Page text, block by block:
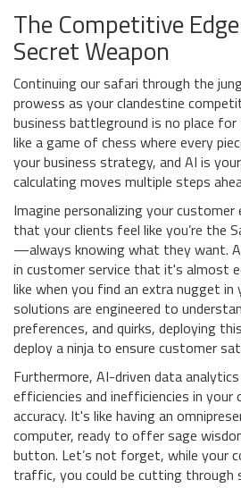
The Competitive
Secret Weapon
Continuing our safari through the
prowess as your clandestine
business battleground is no place
like a game of chess where every
your business strategy, and AI is
calculating moves multiple steps
Imagine personalizing your
that your clients feel like you’re the
—always knowing what they want.
in customer service that it's almost
like when you find an extra nugget in
solutions are engineered to
preferences, and quirks, deploying
deploy a ninja to ensure customer
Furthermore, AI-driven data
efficiencies and inefficiencies in your
accuracy. It's like having an
computer, ready to offer sage
button. Let’s not forget, while your
traffic, you could be cutting through